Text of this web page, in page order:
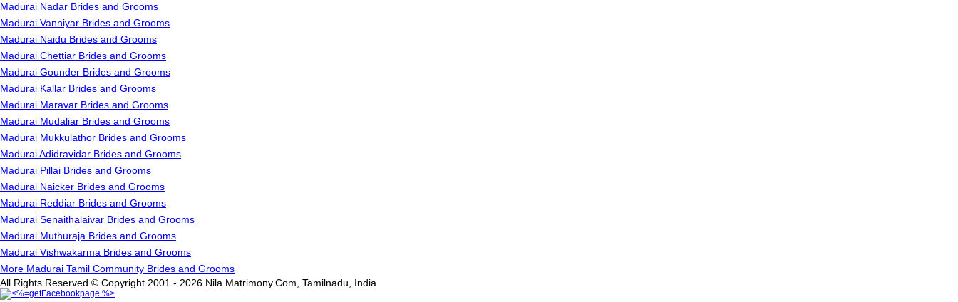
Madurai Nadar Brides and Grooms
Madurai Vanniyar Brides and Grooms
Madurai Naidu Brides and Grooms
Madurai Chettiar Brides and Grooms
Madurai Gounder Brides and Grooms
Madurai Kallar Brides and Grooms
Madurai Maravar Brides and Grooms
Madurai Mudaliar Brides and Grooms
Madurai Mukkulathor Brides and Grooms
Madurai Adidravidar Brides and Grooms
Madurai Pillai Brides and Grooms
Madurai Naicker Brides and Grooms
Madurai Reddiar Brides and Grooms
Madurai Senaithalaivar Brides and Grooms
Madurai Muthuraja Brides and Grooms
Madurai Vishwakarma Brides and Grooms
More Madurai Tamil Community Brides and Grooms
All Rights Reserved.© Copyright 2001 - 2026 Nila Matrimony.Com, Tamilnadu, India